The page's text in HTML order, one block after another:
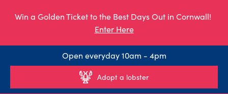
Win a Golden Ticket to the Best Days Out in Cornwall!
Enter Here
Open everyday 10am - 4pm
Adopt a lobster